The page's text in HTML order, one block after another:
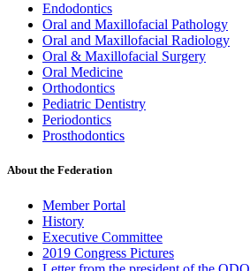
Endodontics
Oral and Maxillofacial Pathology
Oral and Maxillofacial Radiology
Oral & Maxillofacial Surgery
Oral Medicine
Orthodontics
Pediatric Dentistry
Periodontics
Prosthodontics
About the Federation
Member Portal
History
Executive Committee
2019 Congress Pictures